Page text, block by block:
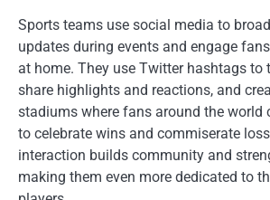
Sports teams use social media to
updates during events and engage
at home. They use Twitter hashtags to
share highlights and reactions, and
stadiums where fans around the world
to celebrate wins and commiserate
interaction builds community and
making them even more dedicated to